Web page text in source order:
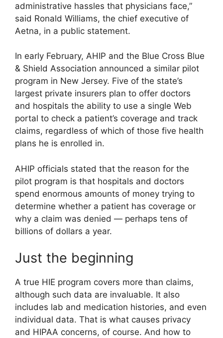
administrative hassles that physicians face,”
said Ronald Williams, the chief executive of
Aetna, in a public statement.
In early February, AHIP and the Blue Cross Blue
& Shield Association announced a similar pilot
program in New Jersey. Five of the state’s
largest private insurers plan to offer doctors
and hospitals the ability to use a single Web
portal to check a patient’s coverage and track
claims, regardless of which of those five health
plans he is enrolled in.
AHIP officials stated that the reason for the
pilot program is that hospitals and doctors
spend enormous amounts of money trying to
determine whether a patient has coverage or
why a claim was denied — perhaps tens of
billions of dollars a year.
Just the beginning
A true HIE program covers more than claims,
although such data are invaluable. It also
includes lab and medication histories, and even
individual data. That is what causes privacy
and HIPAA concerns, of course. And how to